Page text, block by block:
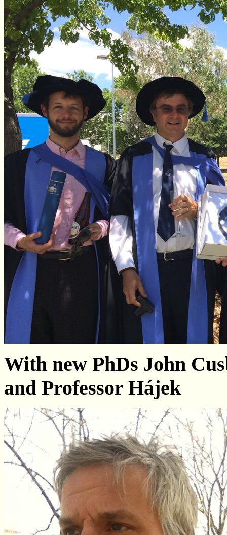
With new PhDs John
and Professor Hájek